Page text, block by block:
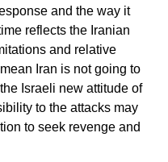
and the way it
reflects the Iranian
and relative
Iran is not going to
Israeli new attitude of
to the attacks may
to seek revenge and